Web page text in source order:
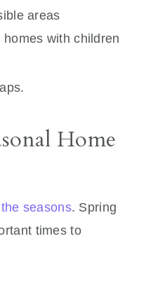
areas
with children
Home
seasons. Spring
times to